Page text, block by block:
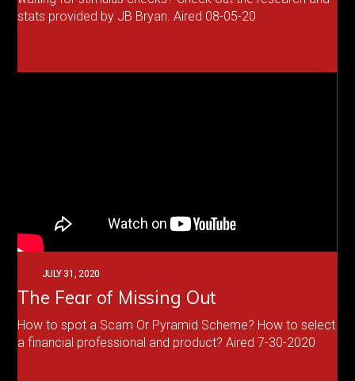
stats provided by JB Bryan. Aired 08-05-20
JULY 31, 2020
The Fear of Missing Out
How to spot a Scam Or Pyramid Scheme? How to select
a financial professional and product? Aired 7-30-2020